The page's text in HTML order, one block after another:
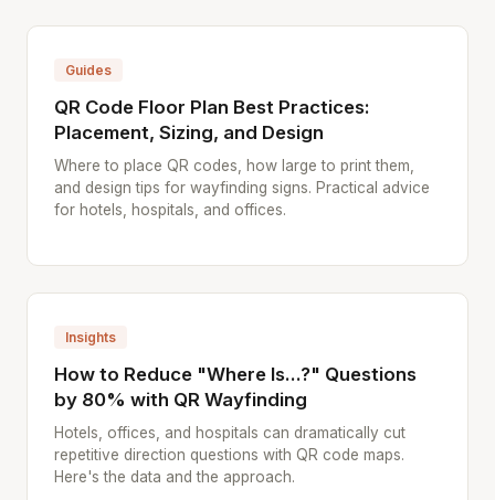
Guides
QR Code Floor Plan Best Practices:
Placement, Sizing, and Design
Where to place QR codes, how large to print them,
and design tips for wayfinding signs. Practical advice
for hotels, hospitals, and offices.
Insights
How to Reduce "Where Is...?" Questions
by 80% with QR Wayfinding
Hotels, offices, and hospitals can dramatically cut
repetitive direction questions with QR code maps.
Here's the data and the approach.